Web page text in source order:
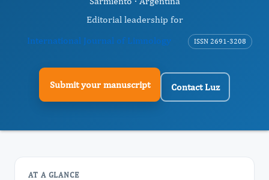
Editorial leadership for
International Journal of Limnology
ISSN 2691-3208
Submit your manuscript Contact Luz
AT A GLANCE